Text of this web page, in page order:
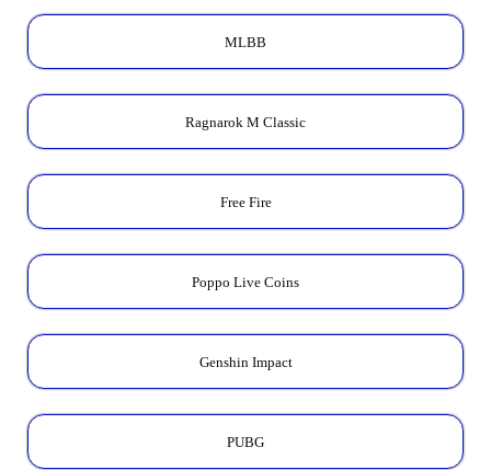
MLBB
Ragnarok M Classic
Free Fire
Poppo Live Coins
Genshin Impact
PUBG